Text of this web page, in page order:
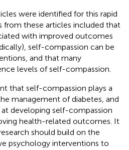
were identified for this rapid
from these articles included that
with improved outcomes
self-compassion can be
and that many
levels of self-compassion.
that self-compassion plays a
management of diabetes, and
developing self-compassion
health-related outcomes. It
should build on the
psychology interventions to